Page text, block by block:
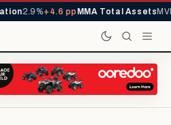
2.9%+4.6 ppMMA Total Assets